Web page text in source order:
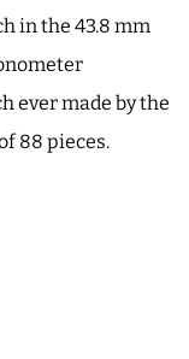
in the 43.8 mm
ever made by the
88 pieces.